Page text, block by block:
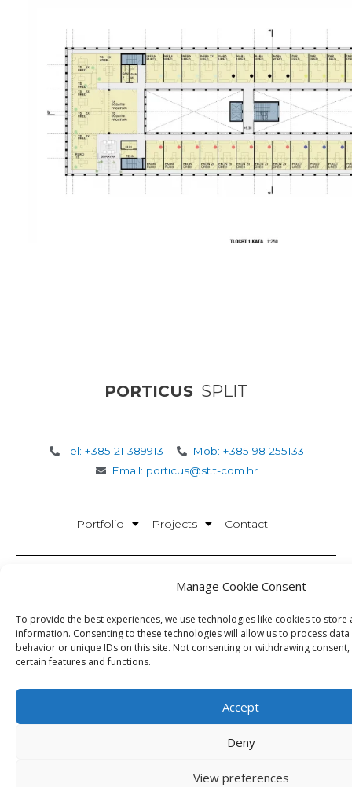
Manage Cookie Consent
To provide the best experiences, we use technologies like cookies to store
information. Consenting to these technologies will allow us to process
behavior or unique IDs on this site. Not consenting or withdrawing
certain features and functions.
Accept
Deny
View preferences
PORTICUS SPLIT
Tel: +385 21 389913
Mob: +385 98 255133
Email: porticus@st.t-com.hr
Portfolio Projects Contact
Porticus d.o.o.
HQ: Peričićeva 12 Split
Office times:
08:30 – 16:30
Porticus © 2026.